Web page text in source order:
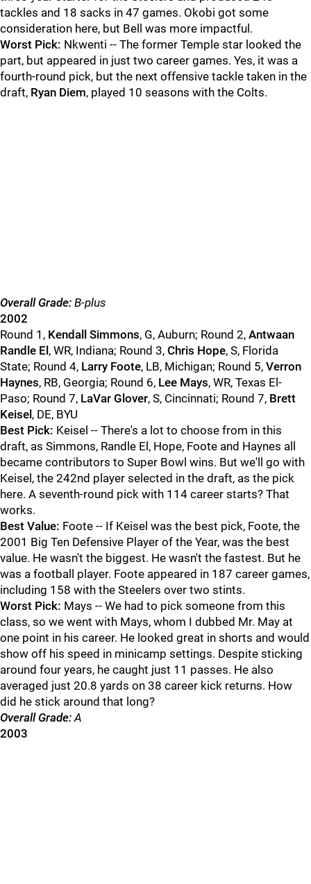
tackles and 18 sacks in 47 games. Okobi got some
consideration here, but Bell was more impactful.
Worst Pick: Nkwenti -- The former Temple star looked the
part, but appeared in just two career games. Yes, it was a
fourth-round pick, but the next offensive tackle taken in the
draft, Ryan Diem, played 10 seasons with the Colts.
Overall Grade: B-plus
2002
Round 1, Kendall Simmons, G, Auburn; Round 2, Antwaan
Randle El , WR, Indiana; Round 3, Chris Hope, S, Florida
State; Round 4, Larry Foote, LB, Michigan; Round 5, Verron
Haynes, RB, Georgia; Round 6, Lee Mays, WR, Texas El-
Paso; Round 7, LaVar Glover, S, Cincinnati; Round 7, Brett
Keisel , DE, BYU
Best Pick: Keisel -- There's a lot to choose from in this
draft, as Simmons, Randle El, Hope, Foote and Haynes all
became contributors to Super Bowl wins. But we'll go with
Keisel, the 242nd player selected in the draft, as the pick
here. A seventh-round pick with 114 career starts? That
works.
Best Value: Foote -- If Keisel was the best pick, Foote, the
2001 Big Ten Defensive Player of the Year, was the best
value. He wasn't the biggest. He wasn't the fastest. But he
was a football player. Foote appeared in 187 career games,
including 158 with the Steelers over two stints.
Worst Pick: Mays -- We had to pick someone from this
class, so we went with Mays, whom I dubbed Mr. May at
one point in his career. He looked great in shorts and would
show off his speed in minicamp settings. Despite sticking
around four years, he caught just 11 passes. He also
averaged just 20.8 yards on 38 career kick returns. How
did he stick around that long?
Overall Grade:A
2003